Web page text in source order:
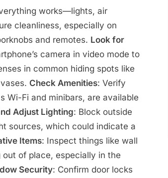
works—lights, air
cleanliness, especially on
and remotes. Look for
camera in video mode to
in common hiding spots like
Check Amenities: Verify
Wi-Fi and minibars, are available
Adjust Lighting: Block outside
sources, which could indicate a
Items: Inspect things like wall
of place, especially in the
Security: Confirm door locks